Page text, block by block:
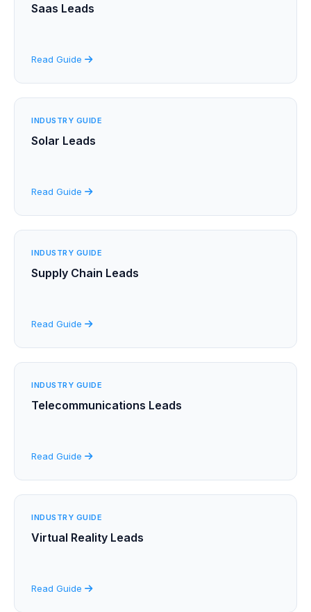
Saas Leads
Read Guide
INDUSTRY GUIDE
Solar Leads
Read Guide
INDUSTRY GUIDE
Supply Chain Leads
Read Guide
INDUSTRY GUIDE
Telecommunications Leads
Read Guide
INDUSTRY GUIDE
Virtual Reality Leads
Read Guide